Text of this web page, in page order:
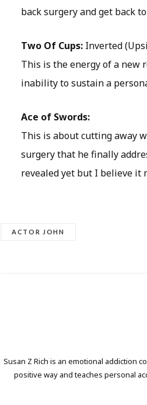
back surgery and get back
Two Of Cups: Inverted
This is the energy of a new
inability to sustain a
Ace of Swords:
This is about cutting away
surgery that he finally
revealed yet but I believe it
ACTOR JOHN
Susan Z Rich is an emotional addiction
positive way and teaches personal